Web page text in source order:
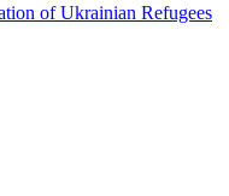
of Ukrainian Refugees